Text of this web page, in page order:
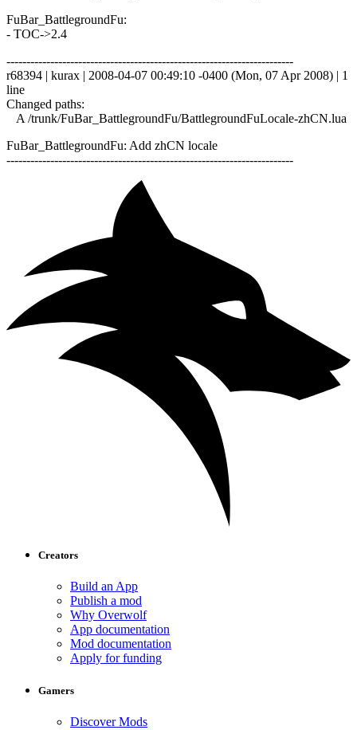
FuBar_BattlegroundFu:
- TOC->2.4
------------------------------------------------------------------------
r68394 | kurax | 2008-04-07 00:49:10 -0400 (Mon, 07 Apr 2008) | 1
line
Changed paths:
A /trunk/FuBar_BattlegroundFu/BattlegroundFuLocale-zhCN.lua
FuBar_BattlegroundFu: Add zhCN locale
------------------------------------------------------------------------
Creators
Build an App
Publish a mod
Why Overwolf
App documentation
Mod documentation
Apply for funding
Gamers
Discover Mods